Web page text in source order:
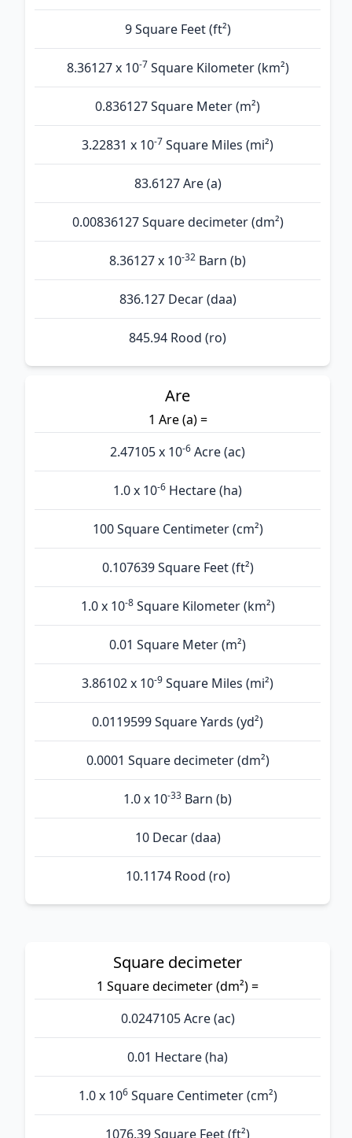
9 Square Feet (ft²)
8.36127 x 10-7 Square Kilometer (km²)
0.836127 Square Meter (m²)
3.22831 x 10-7 Square Miles (mi²)
83.6127 Are (а)
0.00836127 Square decimeter (dm²)
8.36127 x 10-32 Barn (b)
836.127 Decar (daa)
845.94 Rood (ro)
Are
1 Are (а) =
2.47105 x 10-6 Acre (ac)
1.0 x 10-6 Hectare (ha)
100 Square Centimeter (cm²)
0.107639 Square Feet (ft²)
1.0 x 10-8Square Kilometer (km²)
0.01 Square Meter (m²)
3.86102 x 10-9 Square Miles (mi²)
0.0119599 Square Yards (yd²)
0.0001 Square decimeter (dm²)
1.0 x 10-33 Barn (b)
10 Decar (daa)
10.1174 Rood (ro)
Square decimeter
1 Square decimeter (dm²) =
0.0247105 Acre (ac)
0.01 Hectare (ha)
1.0 x 106Square Centimeter (cm²)
1076.39 Square Feet (ft²)